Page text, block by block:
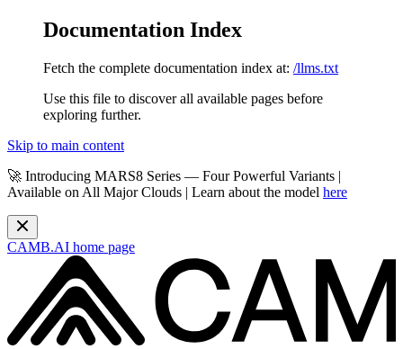
Documentation Index
Fetch the complete documentation index at: /llms.txt
Use this file to discover all available pages before
exploring further.
Skip to main content
🚀 Introducing MARS8 Series — Four Powerful Variants |
Available on All Major Clouds | Learn about the model here
CAMB.AI home page